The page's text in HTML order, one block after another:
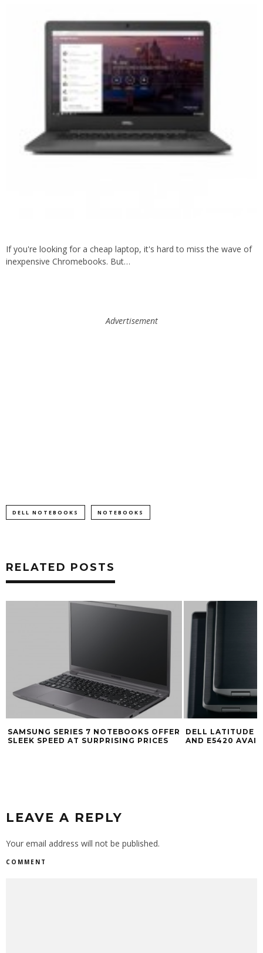
If you're looking for a cheap laptop, it's hard to miss the wave of
inexpensive Chromebooks. But…
Advertisement
DELL NOTEBOOKS NOTEBOOKS
RELATED POSTS
SAMSUNG SERIES 7 NOTEBOOKS OFFER
SLEEK SPEED AT SURPRISING PRICES
DELL LATITUDE
AND E5420
LEAVE A REPLY
Your email address will not be published.
COMMENT